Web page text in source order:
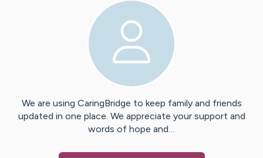
We are using CaringBridge to keep family and friends
updated in one place. We appreciate your support and
words of hope and…